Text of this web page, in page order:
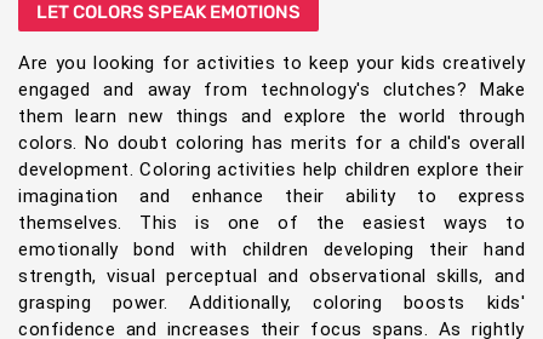
LET COLORS SPEAK EMOTIONS
Are you looking for activities to keep your kids creatively
engaged and away from technology's clutches? Make
them learn new things and explore the world through
colors. No doubt coloring has merits for a child's overall
development. Coloring activities help children explore their
imagination and enhance their ability to express
themselves. This is one of the easiest ways to
emotionally bond with children developing their hand
strength, visual perceptual and observational skills, and
grasping power. Additionally, coloring boosts kids'
confidence and increases their focus spans. As rightly